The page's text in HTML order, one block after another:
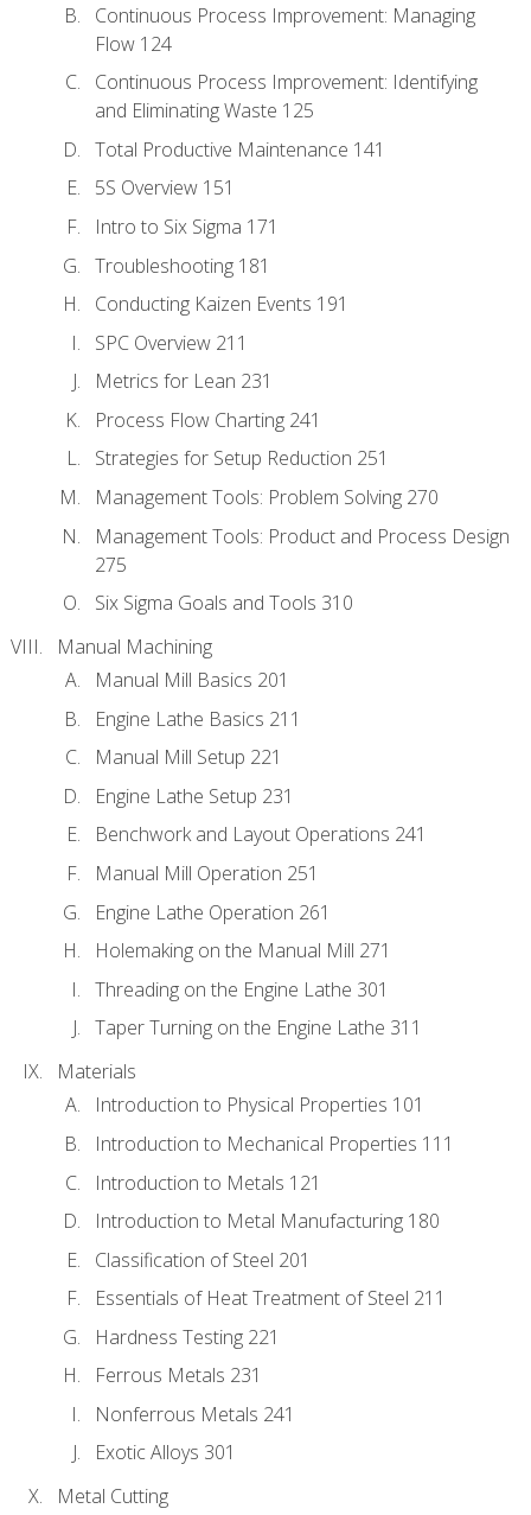
Continuous Process Improvement: Managing
Flow 124
Continuous Process Improvement: Identifying
and Eliminating Waste 125
Total Productive Maintenance 141
5S Overview 151
Intro to Six Sigma 171
Troubleshooting 181
Conducting Kaizen Events 191
SPC Overview 211
Metrics for Lean 231
Process Flow Charting 241
Strategies for Setup Reduction 251
Management Tools: Problem Solving 270
Management Tools: Product and Process Design
275
Six Sigma Goals and Tools 310
Manual Machining
Manual Mill Basics 201
Engine Lathe Basics 211
Manual Mill Setup 221
Engine Lathe Setup 231
Benchwork and Layout Operations 241
Manual Mill Operation 251
Engine Lathe Operation 261
Holemaking on the Manual Mill 271
Threading on the Engine Lathe 301
Taper Turning on the Engine Lathe 311
Materials
Introduction to Physical Properties 101
Introduction to Mechanical Properties 111
Introduction to Metals 121
Introduction to Metal Manufacturing 180
Classification of Steel 201
Essentials of Heat Treatment of Steel 211
Hardness Testing 221
Ferrous Metals 231
Nonferrous Metals 241
Exotic Alloys 301
Metal Cutting